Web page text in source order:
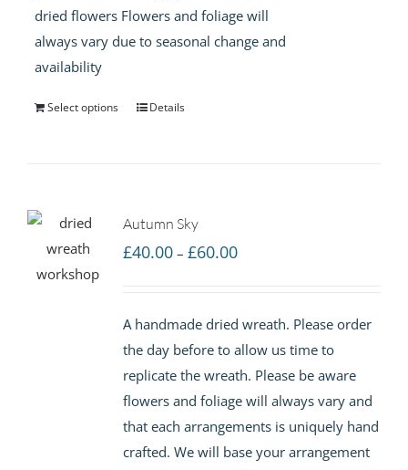
dried flowers Flowers and foliage will
always vary due to seasonal change and
availability
Select options Details
Autumn Sky
£40.00 – £60.00Price
through
£60.00
A handmade dried wreath. Please order
the day before to allow us time to
replicate the wreath. Please be aware
flowers and foliage will always vary and
that each arrangements is uniquely hand
crafted. We will base your arrangement